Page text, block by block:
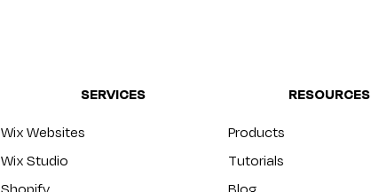
SERVICES
Wix Websites
Wix Studio
RESOURCES
Products
Tutorials